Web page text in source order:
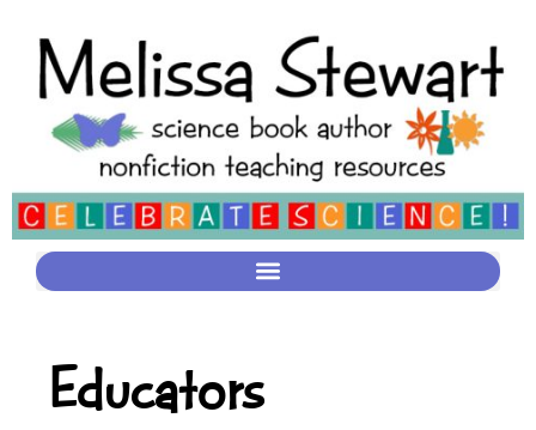
Educators